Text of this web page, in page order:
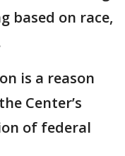
based on race,
is a reason
Center’s
of federal